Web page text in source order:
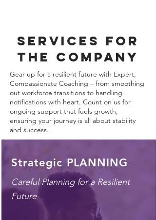
services for
the company
Gear up for a resilient future with Expert,
Compassionate Coaching – from smoothing
out workforce transitions to handling
notifications with heart. Count on us for
ongoing support that fuels growth,
ensuring your journey is all about stability
and success.
Strategic PLANNING
Careful Planning for a Resilient
Future